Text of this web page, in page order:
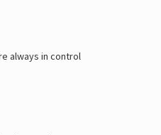
always in control